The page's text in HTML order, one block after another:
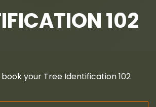
102
your Tree Identification 102